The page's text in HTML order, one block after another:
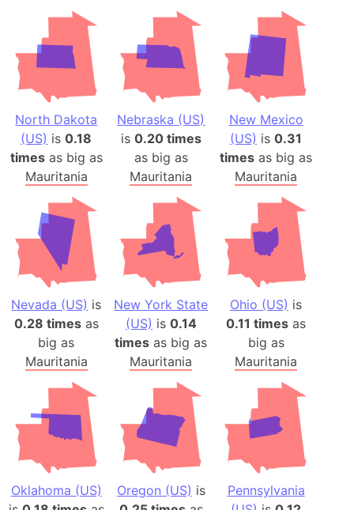
North Dakota
(US) is0.18
timesas big as
Mauritania
Nebraska (US)
is 0.20 times
as big as
Mauritania
New Mexico
(US) is0.31
times as big as
Mauritania
Nevada (US) is
0.28 timesas
big as
Mauritania
New York State
(US) is 0.14
times as big as
Mauritania
Ohio (US) is
0.11 times as
big as
Mauritania
Oklahoma (US)
Oregon (US) is
Pennsylvania